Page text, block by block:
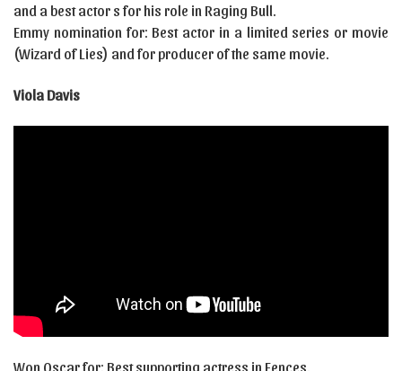
and a best actor s for his role in Raging Bull.
Emmy nomination for: Best actor in a limited series or movie
(Wizard of Lies) and for producer of the same movie.
Viola Davis
Won Oscar for: Best supporting actress in Fences.